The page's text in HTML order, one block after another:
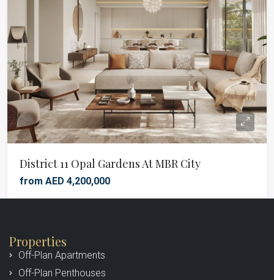
District 11 Opal Gardens At MBR City
from AED 4,200,000
Properties
Off-Plan Apartments
Off-Plan Penthouses